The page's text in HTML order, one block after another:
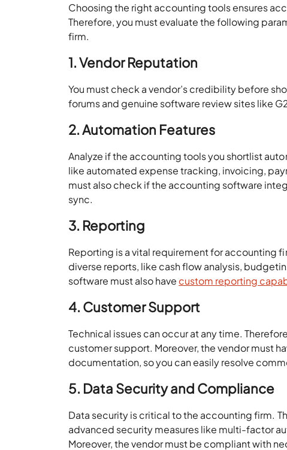
Choosing the right accounting tools ensures
Therefore, you must evaluate the following
firm.
1. Vendor Reputation
You must check a vendor’s credibility before
forums and genuine software review sites like
2. Automation Features
Analyze if the accounting tools you shortlist
like automated expense tracking, invoicing,
must also check if the accounting software
sync.
3. Reporting
Reporting is a vital requirement for accounting
diverse reports, like cash flow analysis,
software must also have custom reporting
4. Customer Support
Technical issues can occur at any time.
customer support. Moreover, the vendor must
documentation, so you can easily resolve
5. Data Security and Compliance
Data security is critical to the accounting firm.
advanced security measures like multi-factor
Moreover, the vendor must be compliant with